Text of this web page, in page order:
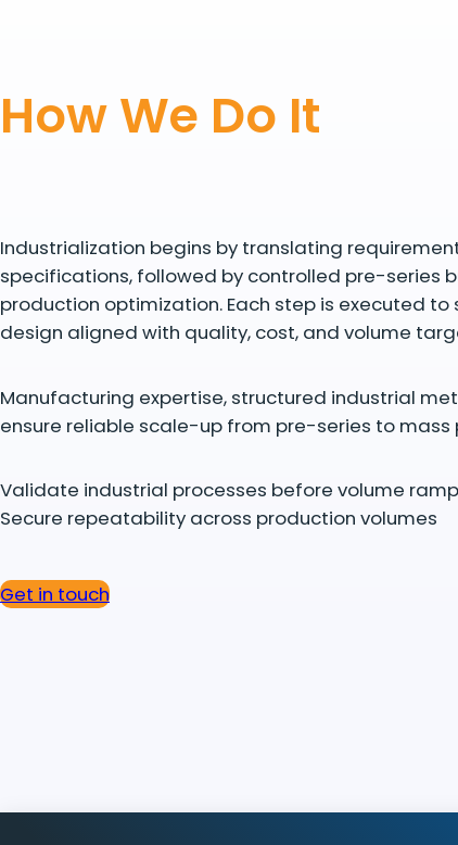
How We Do It
Industrialization begins by translating
specifications, followed by controlled pre-series
production optimization. Each step is executed
design aligned with quality, cost, and volume
Manufacturing expertise, structured industrial
ensure reliable scale-up from pre-series to mass
Validate industrial processes before volume
Secure repeatability across production volumes
Get in touch